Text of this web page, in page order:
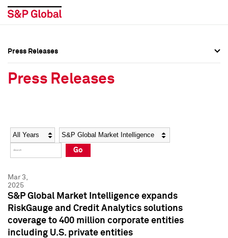
Social Media Directory
Press Kit
Social Media Directory
Press Kit
Press Releases
Press Releases
Year Category
Go
Mar 3,
2025
S&P Global Market Intelligence expands
RiskGauge and Credit Analytics solutions
coverage to 400 million corporate entities
including U.S. private entities